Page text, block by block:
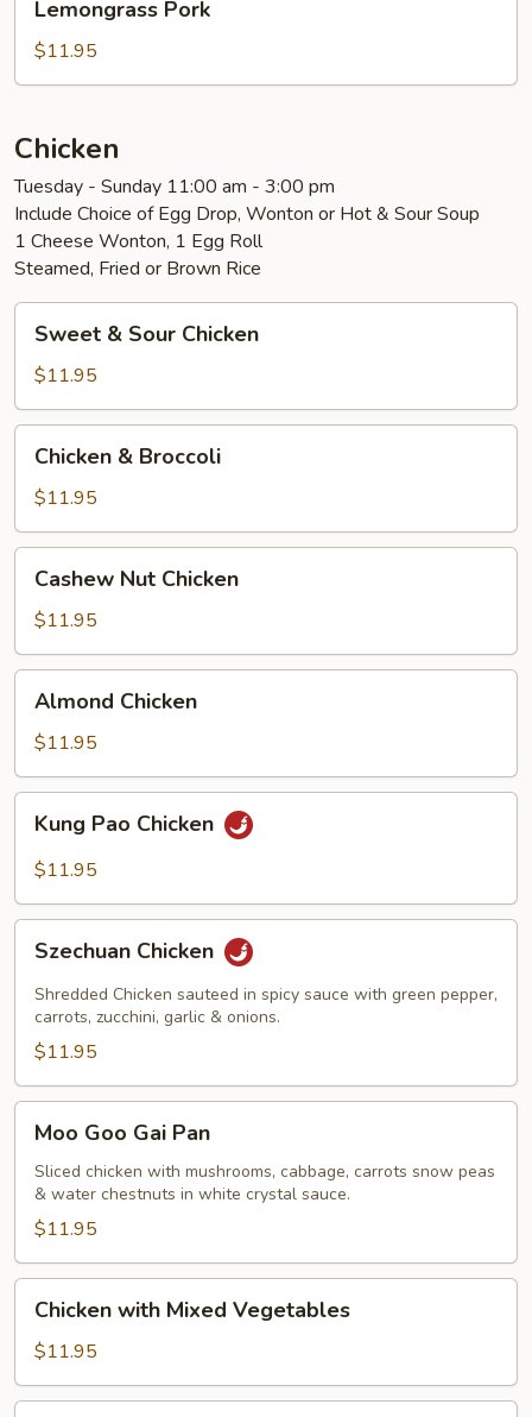
Pork
Lemongrass Pork
$11.95
Chicken
Tuesday - Sunday 11:00 am - 3:00 pm
Include Choice of Egg Drop, Wonton or Hot & Sour Soup
1 Cheese Wonton, 1 Egg Roll
Steamed, Fried or Brown Rice
Sour
Chicken
Sweet & Sour Chicken
$11.95
Broccoli
Chicken & Broccoli
$11.95
Nut
Chicken
Cashew Nut Chicken
$11.95
Chicken
Almond Chicken
$11.95
Pao
Chicken
Kung Pao Chicken
$11.95
Chicken
Szechuan Chicken
Shredded Chicken sauteed in spicy sauce with green pepper,
carrots, zucchini, garlic & onions.
$11.95
Goo
Gai
Pan
Moo Goo Gai Pan
Sliced chicken with mushrooms, cabbage, carrots snow peas
& water chestnuts in white crystal sauce.
$11.95
with
Mixed
Vegetables
Chicken with Mixed Vegetables
$11.95